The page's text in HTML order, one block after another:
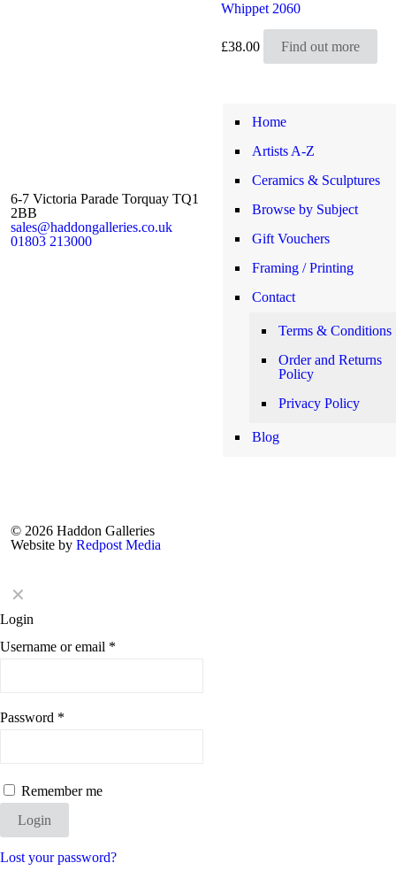
Whippet 2060
£38.00 Find out more
6-7 Victoria Parade Torquay TQ1
2BB
sales@haddongalleries.co.uk
01803 213000
Home
Artists A-Z
Ceramics & Sculptures
Browse by Subject
Gift Vouchers
Framing / Printing
Contact
Terms & Conditions
Order and Returns
Policy
Privacy Policy
Blog
© 2026 Haddon Galleries
Website by Redpost Media
✕
Login
Username or email *
Password *
Remember me
Login
Lost your password?